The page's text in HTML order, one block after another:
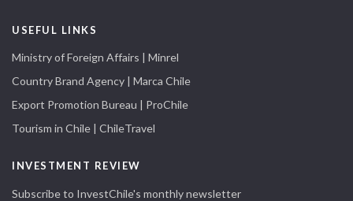
USEFUL LINKS
Ministry of Foreign Affairs | Minrel
Country Brand Agency | Marca Chile
Export Promotion Bureau | ProChile
Tourism in Chile | ChileTravel
INVESTMENT REVIEW
Subscribe to InvestChile's monthly newsletter